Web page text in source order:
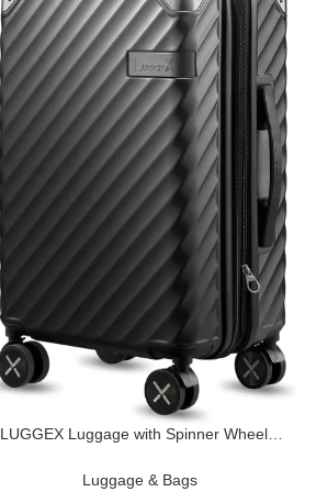
LUGGEX Luggage with Spinner Wheels,
Suitcase, Carry On 20 Inch, Charcoal
Luggage & Bags